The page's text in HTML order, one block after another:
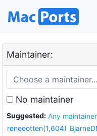
Maintainer:
No maintainer
Suggested: Any maintainer
reneeotten(1,604)